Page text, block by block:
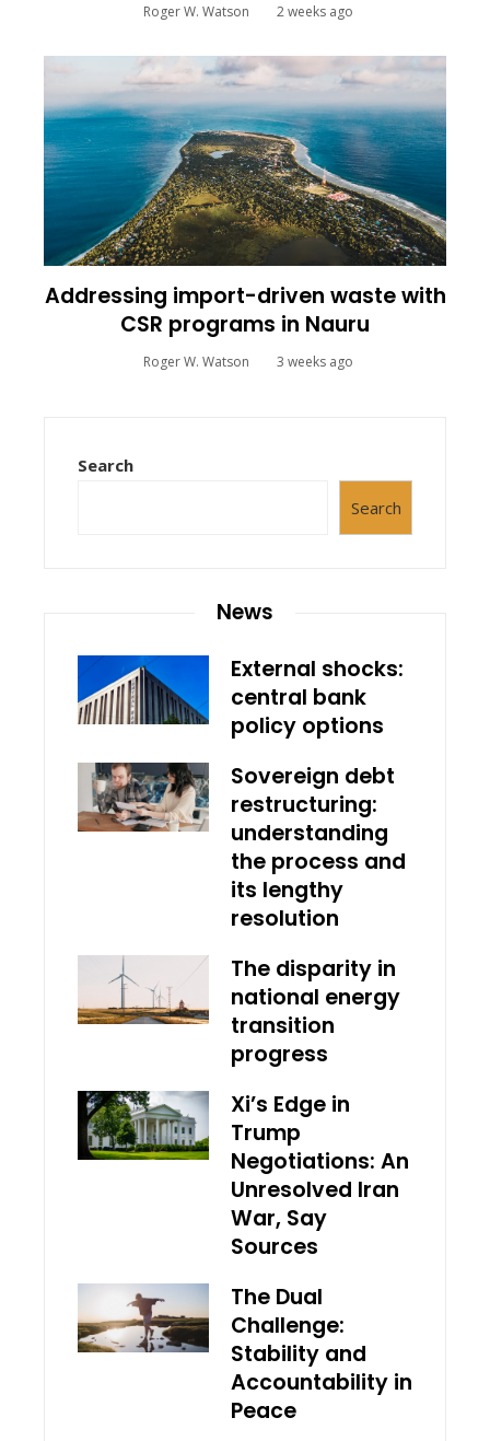
Roger W. Watson 2 weeks ago
Addressing import-driven waste with
CSR programs in Nauru
Roger W. Watson 3 weeks ago
Search
Search
News
External shocks:
central bank
policy options
Sovereign debt
restructuring:
understanding
the process and
its lengthy
resolution
The disparity in
national energy
transition
progress
Xi’s Edge in
Trump
Negotiations: An
Unresolved Iran
War, Say
Sources
The Dual
Challenge:
Stability and
Accountability in
Peace